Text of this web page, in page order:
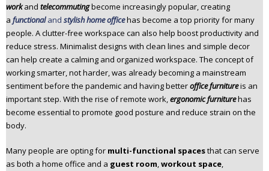
workand telecommutingbecome increasingly popular, creating
a functional and stylish home officehas become a top priority for many
people. A clutter-free workspace can also help boost productivity and
reduce stress. Minimalist designs with clean lines and simple decor
can help create a calming and organized workspace. The concept of
working smarter, not harder, was already becoming a mainstream
sentiment before the pandemic and having betteroffice furnitureis an
important step. With the rise of remote work,ergonomic furniturehas
become essential to promote good posture and reduce strain on the
body.
Many people are opting for multi-functional spacesthat can serve
as both a home office and a guest room,workout space,